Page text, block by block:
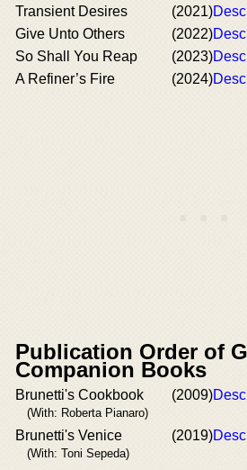
Transient Desires
(2021)
Give Unto Others
(2022)
So Shall You Reap
(2023)
A Refiner’s Fire
(2024)
Publication Order of
Companion Books
Brunetti's Cookbook
(With: Roberta Pianaro)
(2009)
Brunetti's Venice
(With: Toni Sepeda)
(2019)